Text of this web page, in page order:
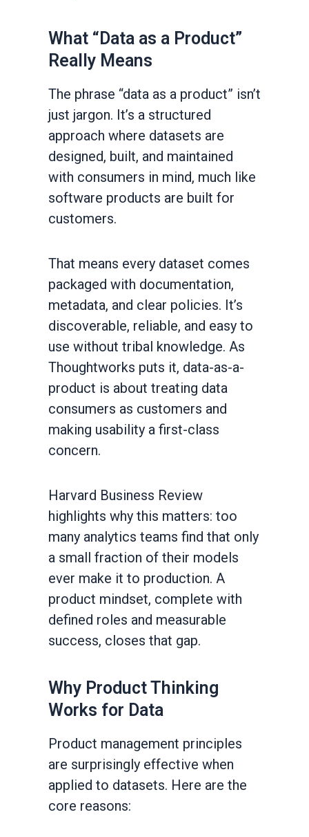
What “Data as a Product”
Really Means
The phrase “data as a product” isn’t
just jargon. It’s a structured
approach where datasets are
designed, built, and maintained
with consumers in mind, much like
software products are built for
customers.
That means every dataset comes
packaged with documentation,
metadata, and clear policies. It’s
discoverable, reliable, and easy to
use without tribal knowledge. As
Thoughtworks puts it, data-as-a-
product is about treating data
consumers as customers and
making usability a first-class
concern.
Harvard Business Review
highlights why this matters: too
many analytics teams find that only
a small fraction of their models
ever make it to production. A
product mindset, complete with
defined roles and measurable
success, closes that gap.
Why Product Thinking
Works for Data
Product management principles
are surprisingly effective when
applied to datasets. Here are the
core reasons: